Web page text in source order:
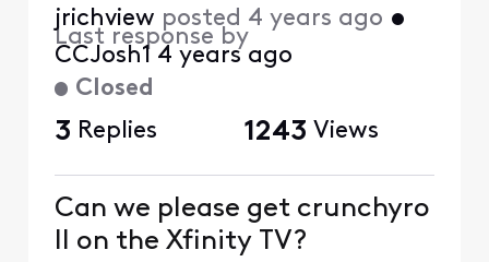
Closed
jrichview posted 4 years ago •
Last response by
CCJosh1 4 years ago
3 Replies 1243 Views
Can we please get crunchyro
ll on the Xfinity TV?